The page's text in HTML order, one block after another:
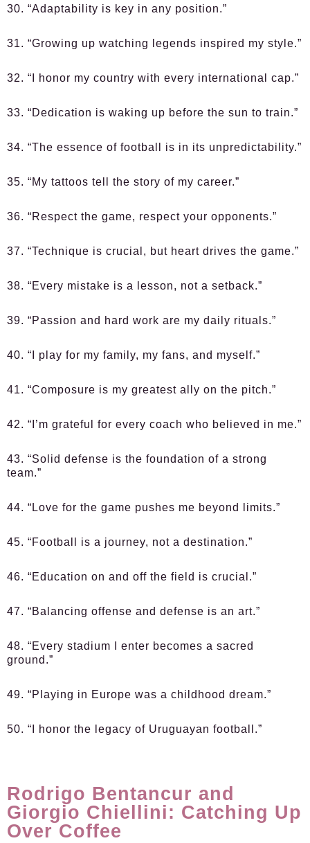
30. “Adaptability is key in any position.”
31. “Growing up watching legends inspired my style.”
32. “I honor my country with every international cap.”
33. “Dedication is waking up before the sun to train.”
34. “The essence of football is in its unpredictability.”
35. “My tattoos tell the story of my career.”
36. “Respect the game, respect your opponents.”
37. “Technique is crucial, but heart drives the game.”
38. “Every mistake is a lesson, not a setback.”
39. “Passion and hard work are my daily rituals.”
40. “I play for my family, my fans, and myself.”
41. “Composure is my greatest ally on the pitch.”
42. “I’m grateful for every coach who believed in me.”
43. “Solid defense is the foundation of a strong
team.”
44. “Love for the game pushes me beyond limits.”
45. “Football is a journey, not a destination.”
46. “Education on and off the field is crucial.”
47. “Balancing offense and defense is an art.”
48. “Every stadium I enter becomes a sacred
ground.”
49. “Playing in Europe was a childhood dream.”
50. “I honor the legacy of Uruguayan football.”
Rodrigo Bentancur and
Giorgio Chiellini: Catching Up
Over Coffee